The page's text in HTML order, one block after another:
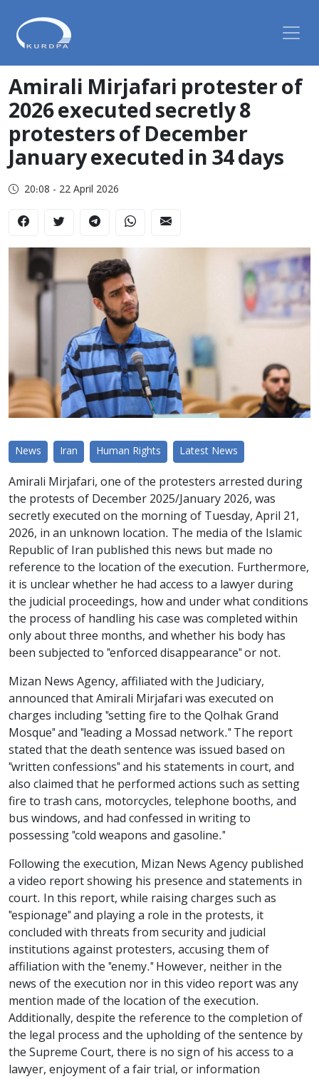
Amirali Mirjafari protester of
2026 executed secretly 8
protesters of December
January executed in 34 days
20:08 - 22 April 2026
News Iran Human Rights Latest News
Amirali Mirjafari, one of the protesters arrested during
the protests of December 2025/January 2026, was
secretly executed on the morning of Tuesday, April 21,
2026, in an unknown location. The media of the Islamic
Republic of Iran published this news but made no
reference to the location of the execution. Furthermore,
it is unclear whether he had access to a lawyer during
the judicial proceedings, how and under what conditions
the process of handling his case was completed within
only about three months, and whether his body has
been subjected to "enforced disappearance" or not.
Mizan News Agency, affiliated with the Judiciary,
announced that Amirali Mirjafari was executed on
charges including "setting fire to the Qolhak Grand
Mosque" and "leading a Mossad network." The report
stated that the death sentence was issued based on
"written confessions" and his statements in court, and
also claimed that he performed actions such as setting
fire to trash cans, motorcycles, telephone booths, and
bus windows, and had confessed in writing to
possessing "cold weapons and gasoline."
Following the execution, Mizan News Agency published
a video report showing his presence and statements in
court. In this report, while raising charges such as
"espionage" and playing a role in the protests, it
concluded with threats from security and judicial
institutions against protesters, accusing them of
affiliation with the "enemy." However, neither in the
news of the execution nor in this video report was any
mention made of the location of the execution.
Additionally, despite the reference to the completion of
the legal process and the upholding of the sentence by
the Supreme Court, there is no sign of his access to a
lawyer, enjoyment of a fair trial, or information